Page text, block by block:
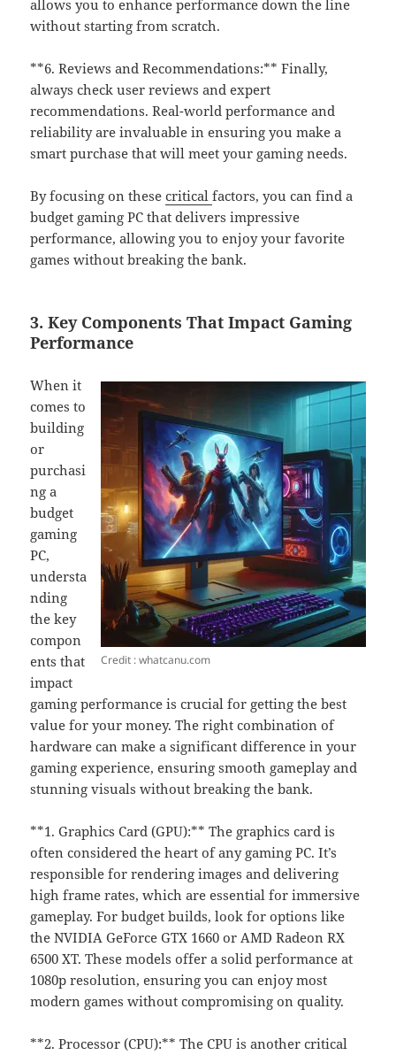
allows you to enhance performance down the line
without starting from scratch.
**6. Reviews and Recommendations:** Finally,
always check user reviews and expert
recommendations. Real-world performance and
reliability are invaluable in ensuring you make a
smart purchase that will meet your gaming needs.
By focusing on thesecriticalfactors, you can find a
budget gaming PC that delivers impressive
performance, allowing you to enjoy your favorite
games without breaking the bank.
3. Key Components That Impact Gaming
Performance
Credit : whatcanu.com
When it
comes to
building
or
purchasi
ng a
budget
gaming
PC,
understa
nding
the key
compon
ents that
impact
gaming performance is crucial for getting the best
value for your money. The right combination of
hardware can make a significant difference in your
gaming experience, ensuring smooth gameplay and
stunning visuals without breaking the bank.
**1. Graphics Card (GPU):** The graphics card is
often considered the heart of any gaming PC. It’s
responsible for rendering images and delivering
high frame rates, which are essential for immersive
gameplay. For budget builds, look for options like
the NVIDIA GeForce GTX 1660 or AMD Radeon RX
6500 XT. These models offer a solid performance at
1080p resolution, ensuring you can enjoy most
modern games without compromising on quality.
**2. Processor (CPU):** The CPU is another critical